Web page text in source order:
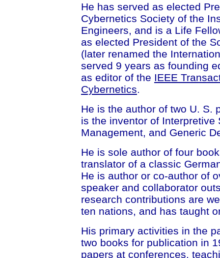
He has served as elected
Cybernetics Society of the
Engineers, and is a Life
as elected President of the
(later renamed the
served 9 years as founding
as editor of the IEEE
Cybernetics.
He is the author of two U. S.
is the inventor of
Management, and Generic
He is sole author of four
translator of a classic
He is author or co-author of
speaker and collaborator
research contributions are
ten nations, and has taught
His primary activities in the
two books for publication in
papers at conferences,